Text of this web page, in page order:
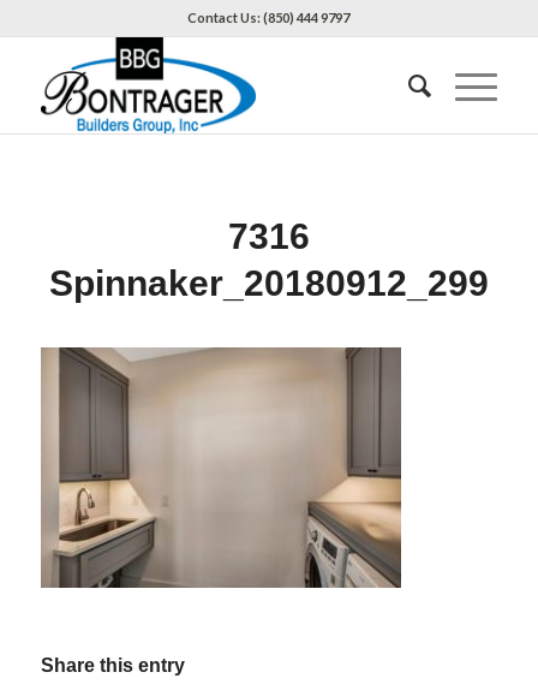
Contact Us: (850) 444 9797
7316
Spinnaker_20180912_299
Share this entry